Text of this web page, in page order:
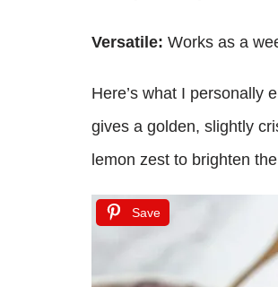
Versatile: Works as a
Here’s what I personally
gives a golden, slightly
lemon zest to brighten
Save